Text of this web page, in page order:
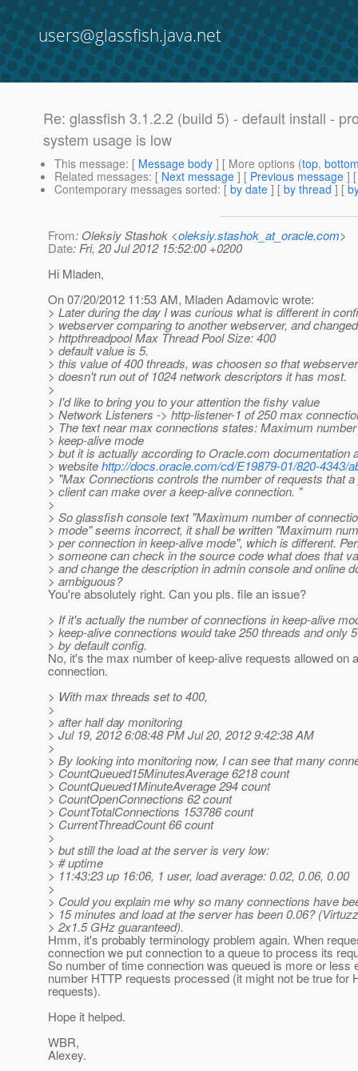
users@glassfish.java.net
Re: glassfish 3.1.2.2 (build 5) - default install -
system usage is low
This message: [ Message body ] [ More options (top,
Related messages: [ Next message ] [ Previous message ]
Contemporary messages sorted: [ by date ] [ by thread ] [
From: Oleksiy Stashok <oleksiy.stashok_at_oracle.com>
Date: Fri, 20 Jul 2012 15:52:00 +0200
Hi Mladen,
On 07/20/2012 11:53 AM, Mladen Adamovic wrote:
> Later during the day I was curious what is different in
> webserver comparing to another webserver, and changed
> httpthreadpool Max Thread Pool Size: 400
> default value is 5.
> this value of 400 threads, was choosen so that
> doesn't run out of 1024 network descriptors it has most.
>
> I'd like to bring you to your attention the fishy value
> Network Listeners -> http-listener-1 of 250 max
> The text near max connections states: Maximum
> keep-alive mode
> but it is actually according to Oracle.com documentation
> websitehttp://docs.oracle.com/cd/E19879-01/820-4343/
> "Max Connections controls the number of requests that
> client can make over a keep-alive connection. "
>
> So glassfish console text "Maximum number of
> mode" seems incorrect, it shall be written "Maximum
> per connection in keep-alive mode", which is different.
> someone can check in the source code what does that
> and change the description in admin console and online
> ambiguous?
You're absolutely right. Can you pls. file an issue?
> If it's actually the number of connections in keep-alive
> keep-alive connections would take 250 threads and only
> by default config.
No, it's the max number of keep-alive requests allowed on
connection.
> With max threads set to 400,
>
> after half day monitoring
> Jul 19, 2012 6:08:48 PM Jul 20, 2012 9:42:38 AM
>
> By looking into monitoring now, I can see that many
> CountQueued15MinutesAverage 6218 count
> CountQueued1MinuteAverage 294 count
> CountOpenConnections 62 count
> CountTotalConnections 153786 count
> CurrentThreadCount 66 count
>
> but still the load at the server is very low:
> # uptime
> 11:43:23 up 16:06, 1 user, load average: 0.02, 0.06, 0.00
>
> Could you explain me why so many connections have
> 15 minutes and load at the server has been 0.06?
> 2x1.5 GHz guaranteed).
Hmm, it's probably terminology problem again. When
connection we put connection to a queue to process its
So number of time connection was queued is more or less
number HTTP requests processed (it might not be true for
requests).
Hope it helped.
WBR,
Alexey.